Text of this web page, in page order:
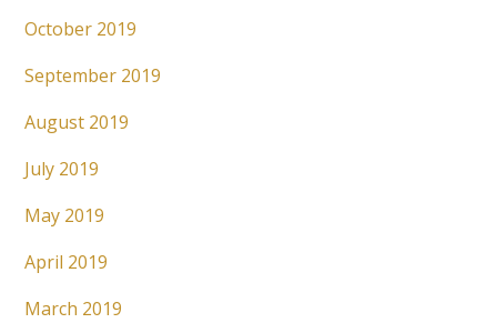
October 2019
September 2019
August 2019
July 2019
May 2019
April 2019
March 2019